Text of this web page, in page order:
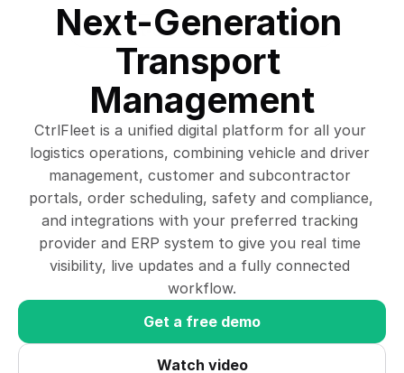
Next-Gen Fleet Management
Next-Generation
Transport
Management
CtrlFleet is a unified digital platform for all your
logistics operations, combining vehicle and driver
management, customer and subcontractor
portals, order scheduling, safety and compliance,
and integrations with your preferred tracking
provider and ERP system to give you real time
visibility, live updates and a fully connected
workflow.
Get a free demo
Watch video